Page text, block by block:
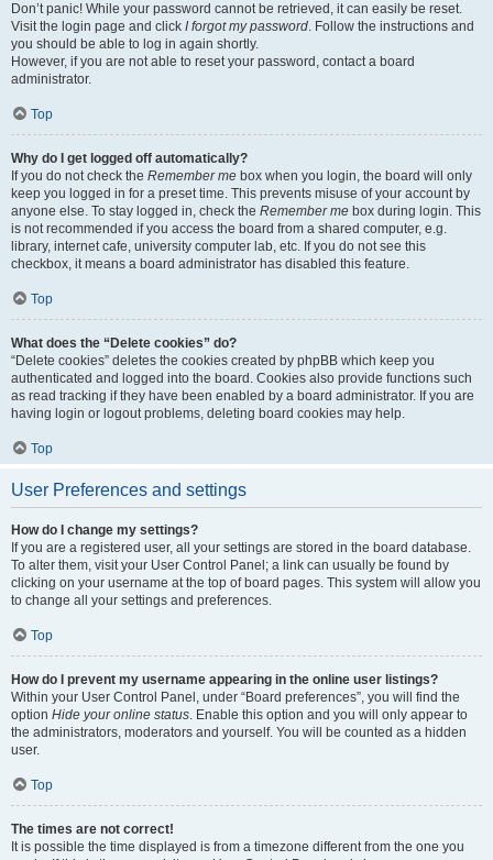
Don’t panic! While your password cannot be retrieved, it can easily be reset.
Visit the login page and click I forgot my password. Follow the instructions and
you should be able to log in again shortly.
However, if you are not able to reset your password, contact a board
administrator.
Top
Why do I get logged off automatically?
If you do not check the Remember me box when you login, the board will only
keep you logged in for a preset time. This prevents misuse of your account by
anyone else. To stay logged in, check the Remember me box during login. This
is not recommended if you access the board from a shared computer, e.g.
library, internet cafe, university computer lab, etc. If you do not see this
checkbox, it means a board administrator has disabled this feature.
Top
What does the “Delete cookies” do?
“Delete cookies” deletes the cookies created by phpBB which keep you
authenticated and logged into the board. Cookies also provide functions such
as read tracking if they have been enabled by a board administrator. If you are
having login or logout problems, deleting board cookies may help.
Top
User Preferences and settings
How do I change my settings?
If you are a registered user, all your settings are stored in the board database.
To alter them, visit your User Control Panel; a link can usually be found by
clicking on your username at the top of board pages. This system will allow you
to change all your settings and preferences.
Top
How do I prevent my username appearing in the online user listings?
Within your User Control Panel, under “Board preferences”, you will find the
option Hide your online status. Enable this option and you will only appear to
the administrators, moderators and yourself. You will be counted as a hidden
user.
Top
The times are not correct!
It is possible the time displayed is from a timezone different from the one you